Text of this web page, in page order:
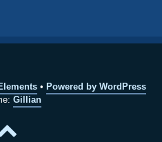
Powered by WordPress
Gillian